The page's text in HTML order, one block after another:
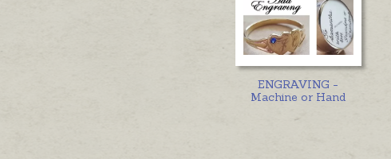
ENGRAVING -
Machine or Hand